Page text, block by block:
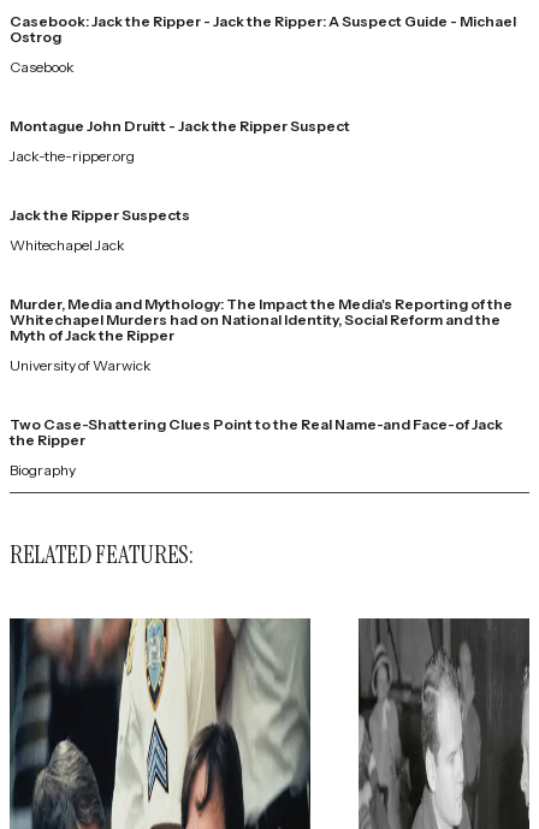
Casebook: Jack the Ripper - Jack the Ripper: A Suspect Guide - Michael
Ostrog
Casebook
Montague John Druitt - Jack the Ripper Suspect
Jack-the-ripper.org
Jack the Ripper Suspects
Whitechapel Jack
Murder, Media and Mythology: The Impact the Media's Reporting of the
Whitechapel Murders had on National Identity, Social Reform and the
Myth of Jack the Ripper
University of Warwick
Two Case-Shattering Clues Point to the Real Name-and Face-of Jack
the Ripper
Biography
RELATED FEATURES: